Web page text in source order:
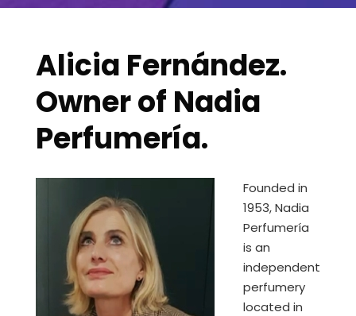
Alicia Fernández.
Owner of Nadia
Perfumería.
Founded in
1953, Nadia
Perfumería
is an
independent
perfumery
located in